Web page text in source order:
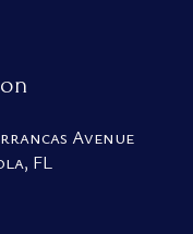
Avenue
FL